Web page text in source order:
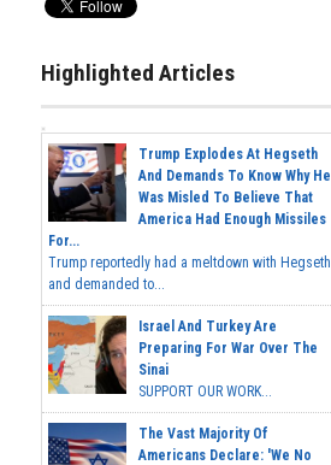
Highlighted Articles
Trump Explodes At Hegseth
And Demands To Know Why He
Was Misled To Believe That
America Had Enough Missiles
For...
Trump reportedly had a meltdown with Hegseth
and demanded to...
Israel And Turkey Are
Preparing For War Over The
Sinai
SUPPORT OUR WORK...
The Vast Majority Of
Americans Declare: 'We No